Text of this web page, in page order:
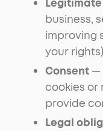
business,
improving
your
Consent —
cookies or
provide
Legal